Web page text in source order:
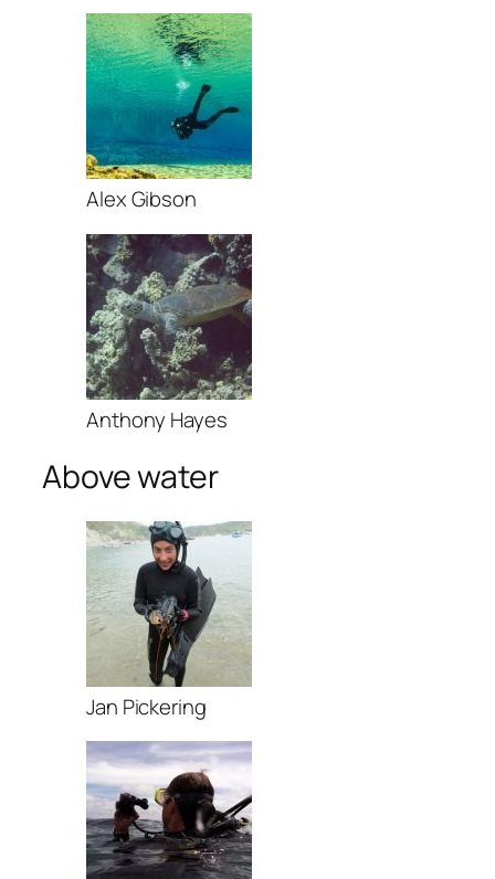
Alex Gibson
Anthony Hayes
Above water
Jan Pickering